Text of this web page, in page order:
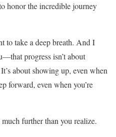
honor the incredible journey
to take a deep breath. And I
progress isn’t about
about showing up, even when
forward, even when you’re
further than you realize.